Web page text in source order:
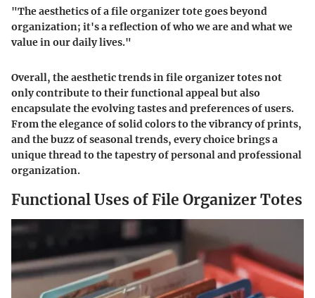
"The aesthetics of a file organizer tote goes beyond
organization; it's a reflection of who we are and what we
value in our daily lives."
Overall, the aesthetic trends in file organizer totes not
only contribute to their functional appeal but also
encapsulate the evolving tastes and preferences of users.
From the elegance of solid colors to the vibrancy of prints,
and the buzz of seasonal trends, every choice brings a
unique thread to the tapestry of personal and professional
organization.
Functional Uses of File Organizer Totes